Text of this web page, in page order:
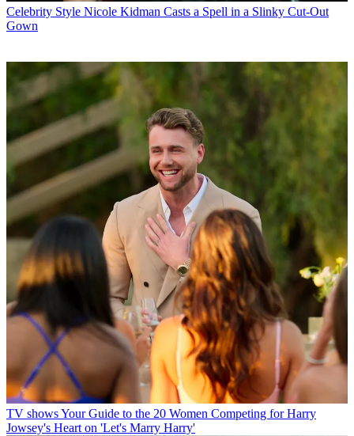
Celebrity Style Nicole Kidman Casts a Spell in a Slinky Cut-Out
Gown
TV showsYour Guide to the 20 Women Competing for Harry
Jowsey's Heart on 'Let's Marry Harry'